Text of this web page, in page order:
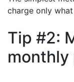
charge only
Tip #2:
monthly